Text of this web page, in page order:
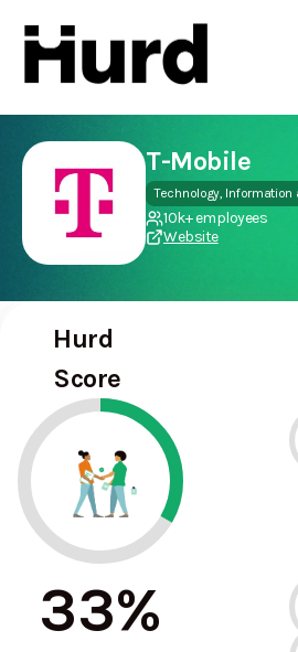
Hurd
On Play Store
T-Mobile
Technology, Information
10k+ employees
Website
Hurd
Score
33%